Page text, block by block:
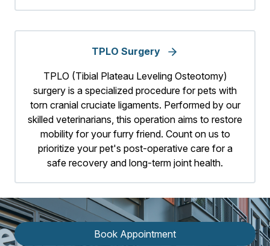
TPLO Surgery
TPLO (Tibial Plateau Leveling Osteotomy)
surgery is a specialized procedure for pets with
torn cranial cruciate ligaments. Performed by our
skilled veterinarians, this operation aims to restore
mobility for your furry friend. Count on us to
prioritize your pet's post-operative care for a
safe recovery and long-term joint health.
Book Appointment